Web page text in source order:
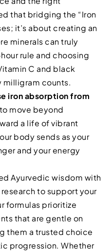
that bridging the “Iron
it’s about creating an
minerals can truly
rule and choosing
C and black
milligram counts.
iron absorption from
move beyond
a life of vibrant
body sends as your
and your energy
Ayurvedic wisdom with
to support your
formulas prioritize
that are gentle on
them a trusted choice
progression. Whether